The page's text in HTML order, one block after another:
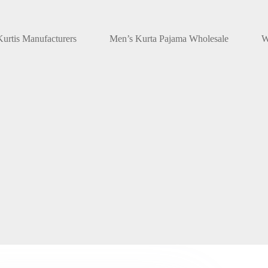
Manufacturers Men’s Kurta Pajama Wholesale